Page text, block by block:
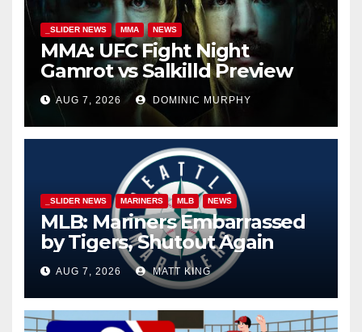
_SLIDER NEWS MMA NEWS
MMA: UFC Fight Night
Gamrot vs Salkilld Preview
AUG 7, 2026 DOMINIC MURPHY
_SLIDER NEWS MARINERS MLB NEWS
MLB: Mariners Embarrassed
by Tigers, Shutout Again
AUG 7, 2026 MATT KING